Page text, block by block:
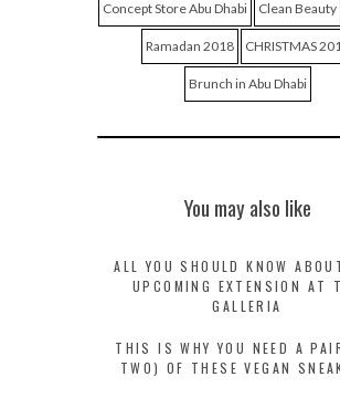
Concept Store Abu Dhabi Clean Beauty
Ramadan 2018 CHRISTMAS
Brunch in Abu Dhabi
You may also like
ALL YOU SHOULD KNOW
UPCOMING EXTENSION AT
GALLERIA
THIS IS WHY YOU NEED A
TWO) OF THESE VEGAN